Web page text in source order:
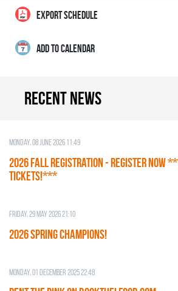
EXPORT SCHEDULE
ADD TO CALENDAR
Recent news
Monday, 08 June 2026 11:49
2026 Fall Registration - REGISTER NOW
TICKETS!***
Friday, 29 May 2026 21:10
2026 SPRING CHAMPIONS!
Monday, 01 December 2025 22:48